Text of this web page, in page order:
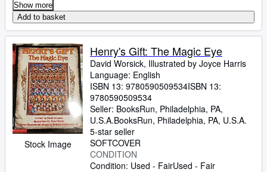
Show more
Add to basket
Stock Image
Henry's Gift: The Magic Eye
David Worsick, Illustrated by Joyce Harris
Language: English
ISBN 13: 9780590509534ISBN 13:
9780590509534
Seller: BooksRun, Philadelphia, PA,
U.S.A.BooksRun, Philadelphia, PA, U.S.A.
5-star seller
SOFTCOVER
CONDITION
Condition: Used - FairUsed - Fair